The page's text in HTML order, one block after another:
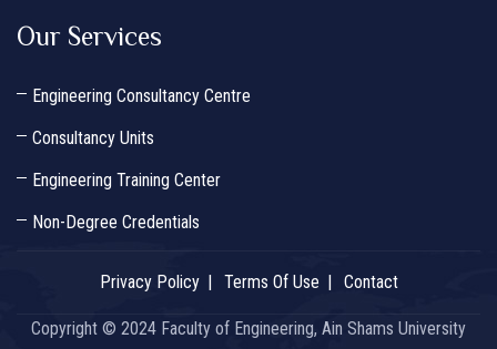
Our Services
Engineering Consultancy Centre
Consultancy Units
Engineering Training Center
Non-Degree Credentials
Privacy Policy Terms Of Use Contact
Copyright © 2024 Faculty of Engineering, Ain Shams University